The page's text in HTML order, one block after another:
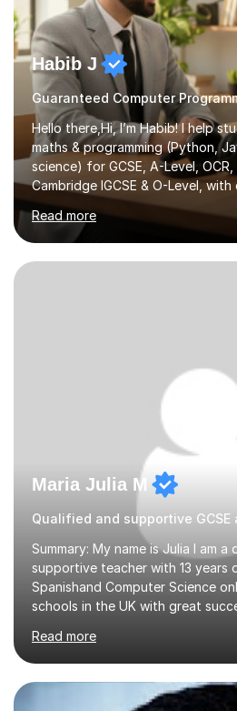
Habib J
Hello there,Hi, I’m Habib! I help
maths & programming (Python,
science) for GCSE, A-Level, OCR,
Cambridge IGCSE & O-Level, with
practice & exam-focused
looking to improve your grades,
simply deepen your knowledge,
every step of the way.During our
with you to identify your
tailor our approach to best suit
collaborative approach to
Read more
Maria Julia M
Summary: My name is Julia I am a
supportive teacher with 13 years
Spanishand Computer Science
schools in the UK with great
postgraduate certificate in
students with a supportive and
where they can learn and thrive. I
approach to teaching and
Read more